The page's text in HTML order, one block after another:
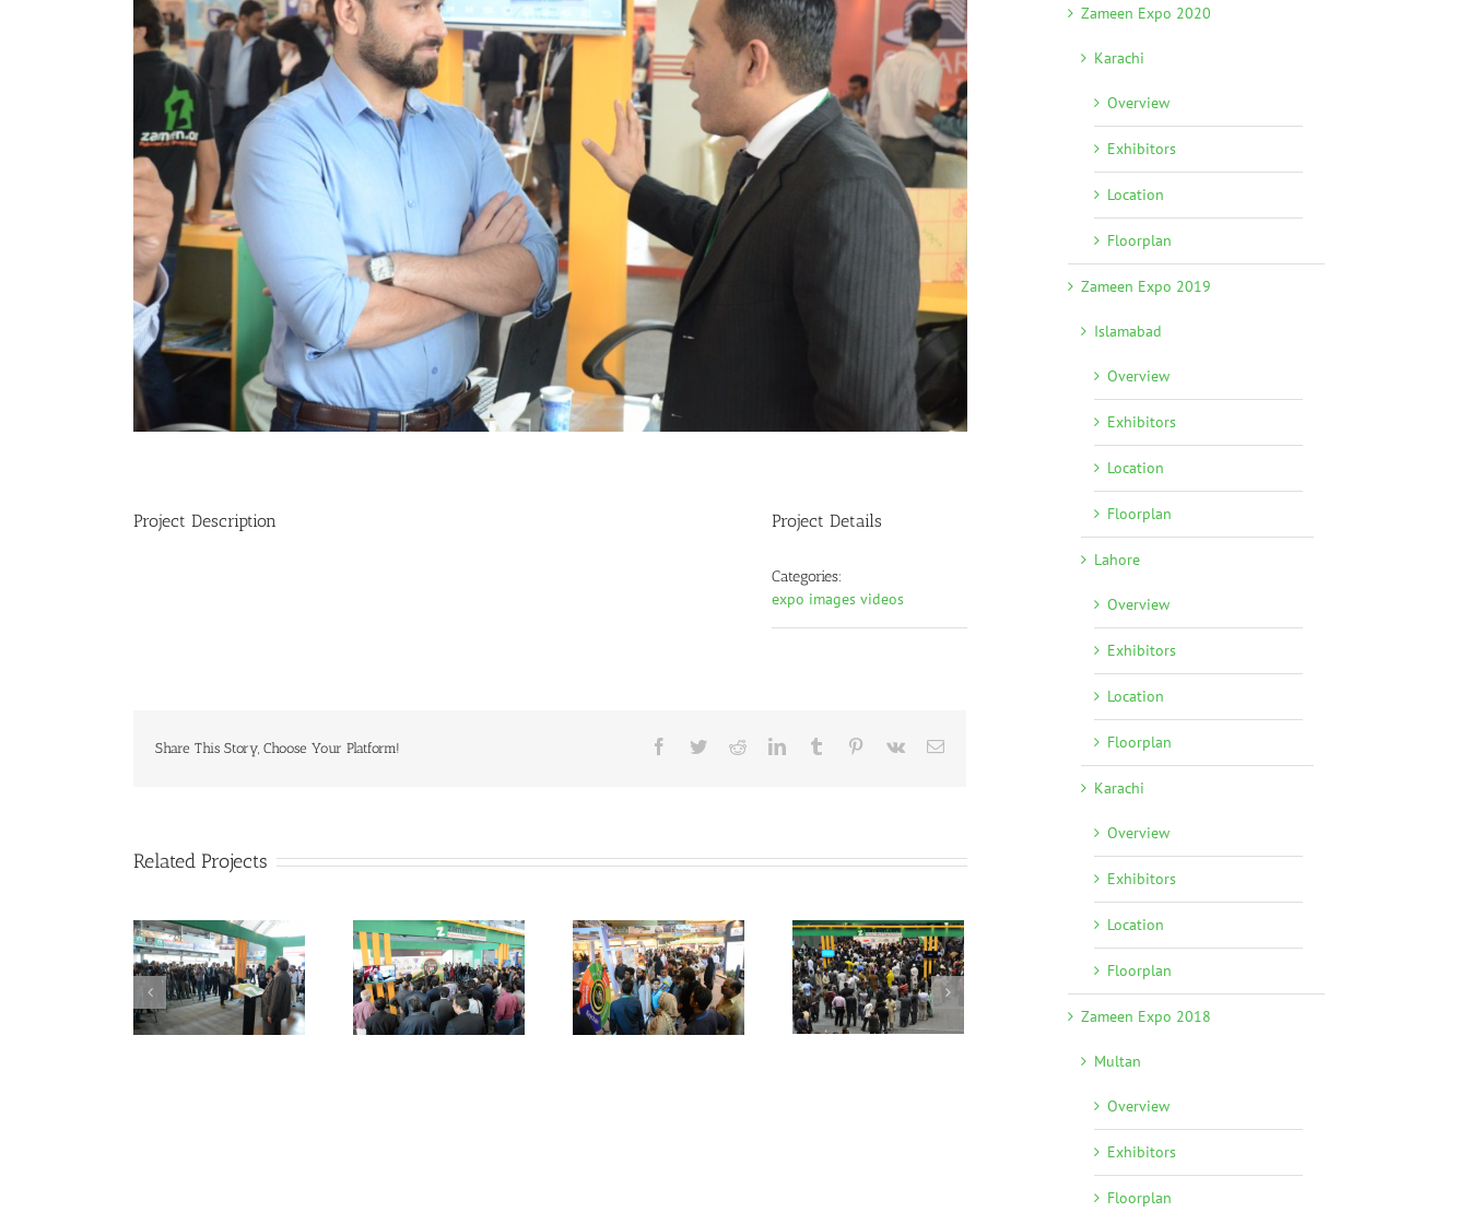
Project Description Project Details
Categories:
expo images videos
Share This Story, Choose Your Platform! Facebook
TwitterRedditLinkedInTumblr Pinterest
Vk Email
Related Projects
Zameen Expo 2020
Karachi
Overview
Exhibitors
Location
Floorplan
Zameen Expo 2019
Islamabad
Overview
Exhibitors
Location
Floorplan
Lahore
Overview
Exhibitors
Location
Floorplan
Karachi
Overview
Exhibitors
Location
Floorplan
Zameen Expo 2018
Multan
Overview
Exhibitors
Floorplan